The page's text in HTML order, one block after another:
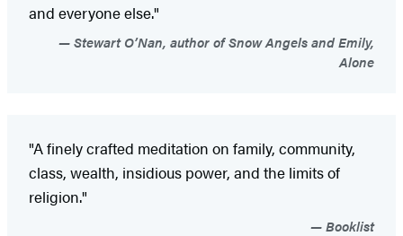
and everyone else."
Stewart O’Nan, author of Snow Angels and Emily,
Alone
"A finely crafted meditation on family, community,
class, wealth, insidious power, and the limits of
religion."
Booklist